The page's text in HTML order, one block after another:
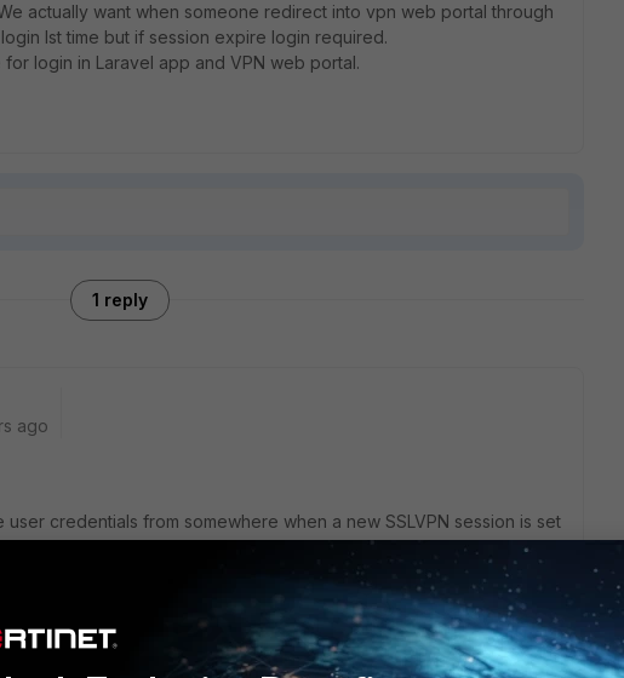
actually want when someone redirect into vpn web portal through
Ist time but if session expire login required.
login in Laravel app and VPN web portal.
1 reply
ago
user credentials from somewhere when a new SSLVPN session is set
at the moment is SAML - if your Laravel app performs a SAML login,
to the same SAML server, then the already existing login from
user will not need to log in again for VPN.
there is no way for the FortiGate to know or check if the user is